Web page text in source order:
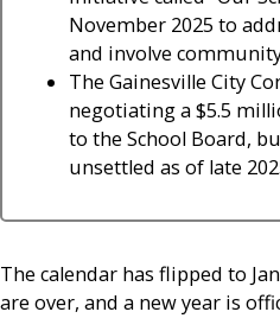
November 2025 to
and involve
The Gainesville City
negotiating a $5.5
to the School Board,
unsettled as of late
The calendar has flipped to
are over, and a new year is